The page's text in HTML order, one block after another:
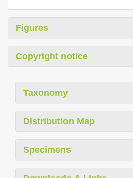
Figures
Copyright notice
Taxonomy
Distribution Map
Specimens